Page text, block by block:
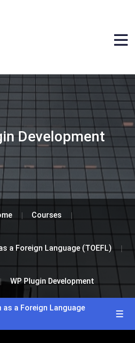
Development
Courses
a Foreign Language (TOEFL)
WP Plugin Development
as a Foreign Language